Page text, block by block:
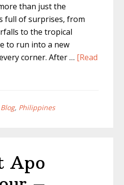
than just the
full of surprises, from
to the tropical
to run into a new
corner. After … [Read
, Philippines
Apo